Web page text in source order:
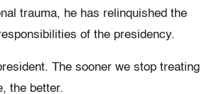
trauma, he has relinquished the
of the presidency.
The sooner we stop treating
the better.